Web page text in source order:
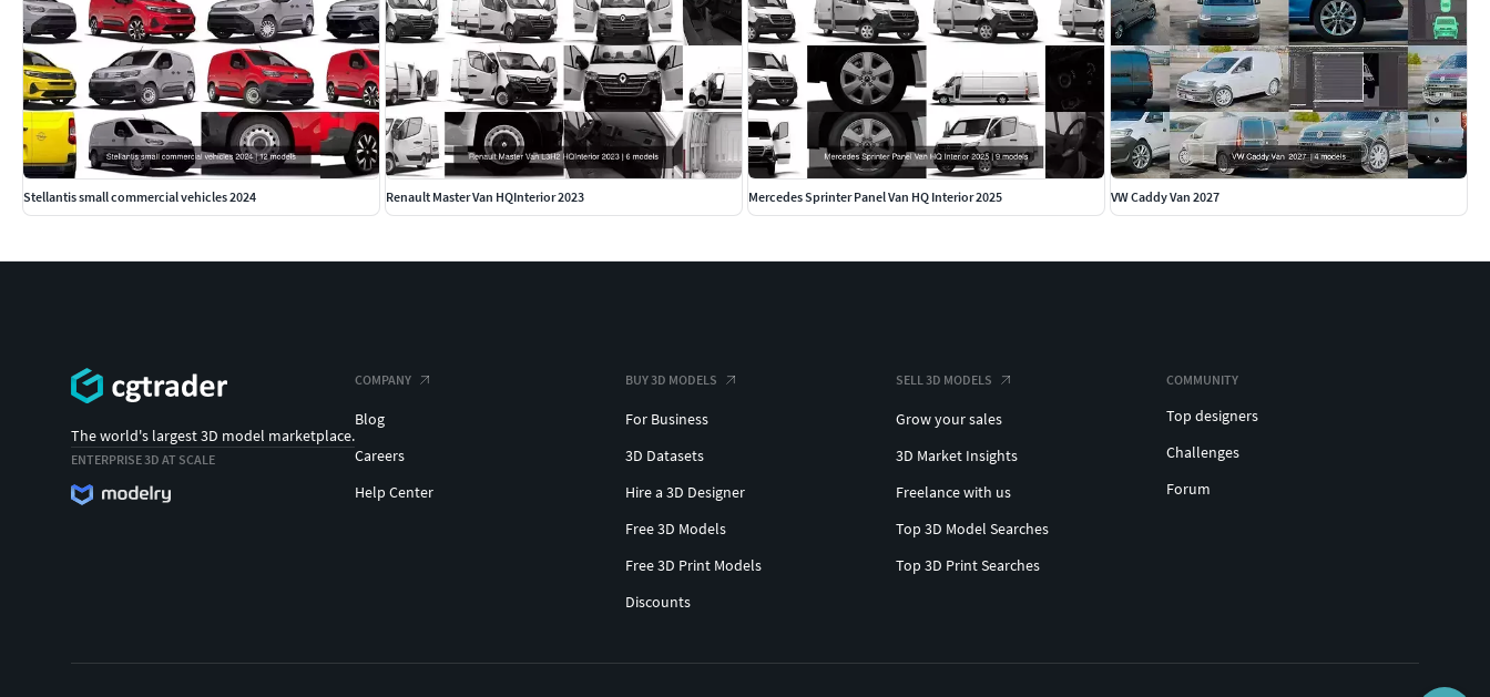
Stellantis small commercial vehicles 2024 Renault Master Van HQInterior 2023 Mercedes Sprinter Panel Van HQ Interior 2025 VW Caddy Van 2027
The world's largest 3D model marketplace.
ENTERPRISE 3D AT SCALE
COMPANY
Blog
Careers
Help Center
BUY 3D MODELS
For Business
3D Datasets
Hire a 3D Designer
Free 3D Models
Free 3D Print Models
Discounts
SELL 3D MODELS
Grow your sales
3D Market Insights
Freelance with us
Top 3D Model Searches
Top 3D Print Searches
COMMUNITY
Top designers
Challenges
Forum